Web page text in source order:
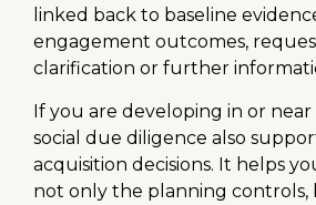
linked back to baseline
engagement outcomes,
clarification or further
If you are developing in or
social due diligence also
acquisition decisions. It helps
not only the planning controls,